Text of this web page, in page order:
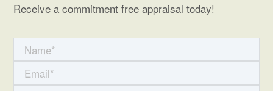
Receive a commitment free appraisal today!